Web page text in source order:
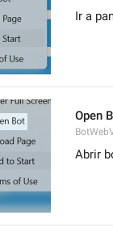
Ir a
Open
Abrir